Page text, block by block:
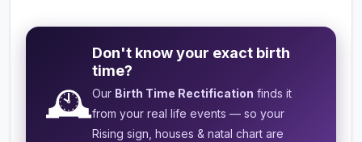
🕰️
Don't know your exact birth
time?
Our Birth Time Rectification finds it
from your real life events — so your
Rising sign, houses & natal chart are